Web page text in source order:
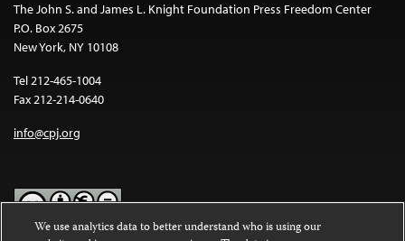
The John S. and James L. Knight Foundation Press Freedom Center
P.O. Box 2675
New York, NY 10108
Tel 212-465-1004
Fax 212-214-0640
info@cpj.org
We use analytics data to better understand who is using our